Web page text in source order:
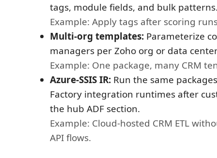
tags, module fields, and bulk
Example: Apply tags after scoring
Multi-org templates: Parameterize
managers per Zoho org or data
Example: One package, many CRM
Azure-SSIS IR: Run the same
Factory integration runtimes after
the hub ADF section.
Example: Cloud-hosted CRM ETL
API flows.